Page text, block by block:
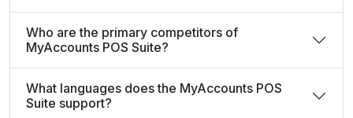
Who are the primary competitors of
MyAccounts POS Suite?
What languages does the MyAccounts POS
Suite support?